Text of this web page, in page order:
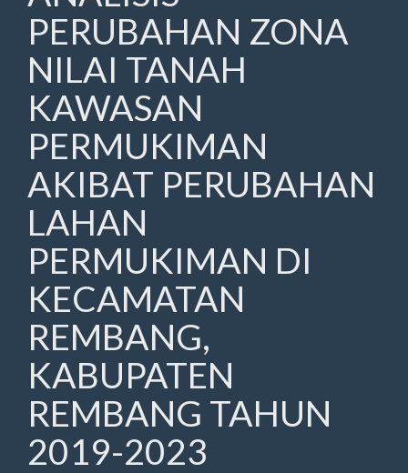
Main
Content
Sidebar
PERUBAHAN ZONA
NILAI TANAH
KAWASAN
PERMUKIMAN
AKIBAT PERUBAHAN
LAHAN
PERMUKIMAN DI
KECAMATAN
REMBANG,
KABUPATEN
REMBANG TAHUN
2019-2023